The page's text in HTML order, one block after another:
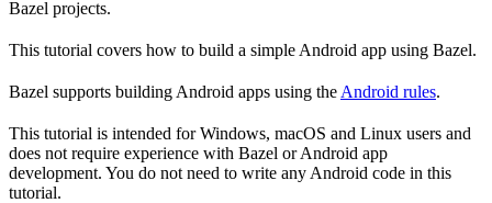
Bazel projects.
This tutorial covers how to build a simple Android app using Bazel.
Bazel supports building Android apps using the Android rules.
This tutorial is intended for Windows, macOS and Linux users and
does not require experience with Bazel or Android app
development. You do not need to write any Android code in this
tutorial.